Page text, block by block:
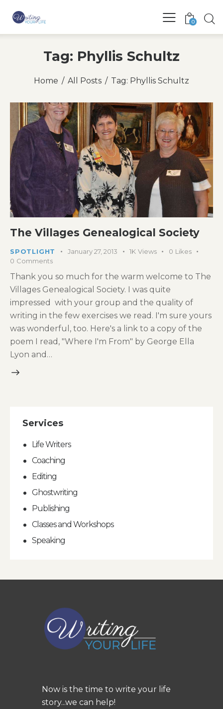
0
Tag: Phyllis Schultz
Home All Posts Tag: Phyllis Schultz
The Villages Genealogical Society
SPOTLIGHT January 27, 2013 1K Views 0 Likes
0 Comments
Thank you so much for the warm welcome to The
Villages Genealogical Society. I was quite
impressed with your group and the quality of
writing in the few exercises we read. I'm sure yours
was wonderful, too. Here's a link to a copy of the
poem I read, "Where I'm From" by George Ella
Lyon and…
Services
Life Writers
Coaching
Editing
Ghostwriting
Publishing
Classes and Workshops
Speaking
Now is the time to write your life
story...we can help!